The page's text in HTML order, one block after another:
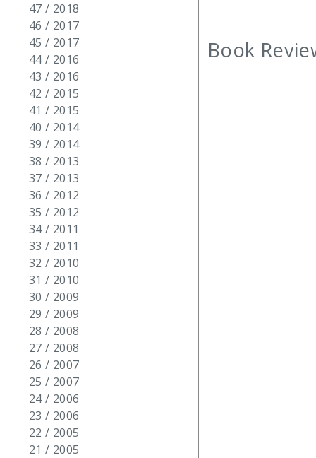
47 / 2018
46 / 2017
45 / 2017
44 / 2016
43 / 2016
42 / 2015
41 / 2015
40 / 2014
39 / 2014
38 / 2013
37 / 2013
36 / 2012
35 / 2012
34 / 2011
33 / 2011
32 / 2010
31 / 2010
30 / 2009
29 / 2009
28 / 2008
27 / 2008
26 / 2007
25 / 2007
24 / 2006
23 / 2006
22 / 2005
21 / 2005
Book